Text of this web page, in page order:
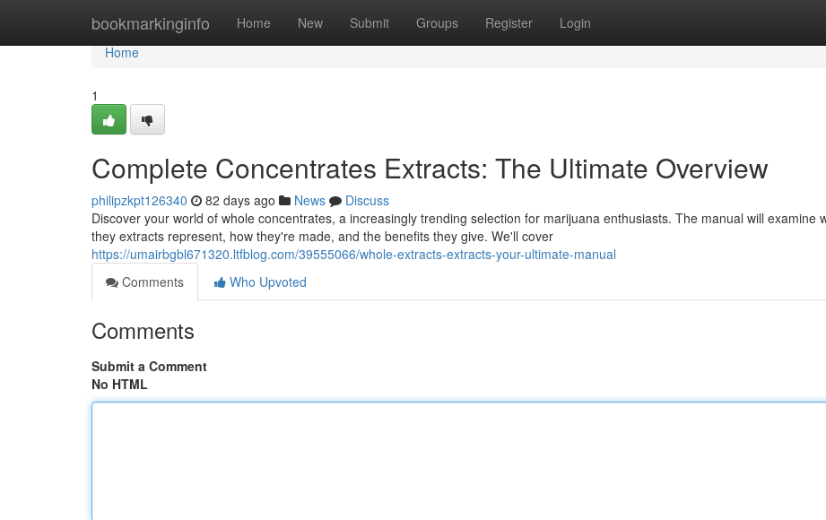
bookmarkinginfo Home New Submit Groups Register Login
Home
Home
1
Complete Concentrates Extracts: The Ultimate Overview
philipzkpt126340 82 days ago News
Discuss
Discover your world of whole concentrates, a increasingly trending selection for marijuana enthusiasts. The manual will examine
they extracts represent, how they're made, and the benefits they give. We'll cover
https://umairbgbl671320.ltfblog.com/39555066/whole-extracts-extracts-your-ultimate-manual
Comments
Who Upvoted
Comments
Submit a Comment
No HTML